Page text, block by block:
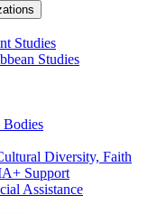
Studies
Studies
Bodies
Diversity, Faith
Support
Assistance